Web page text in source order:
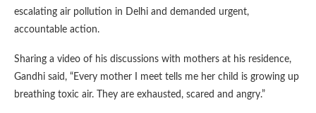
escalating air pollution in Delhi and demanded urgent,
accountable action.
Sharing a video of his discussions with mothers at his residence,
Gandhi said, “Every mother I meet tells me her child is growing up
breathing toxic air. They are exhausted, scared and angry.”